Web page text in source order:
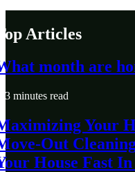
Articles
month are
3 minutes read
Your
Out
House Fast